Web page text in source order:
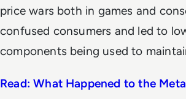
price wars both in games and
confused consumers and led to
components being used to
Read: What Happened to the